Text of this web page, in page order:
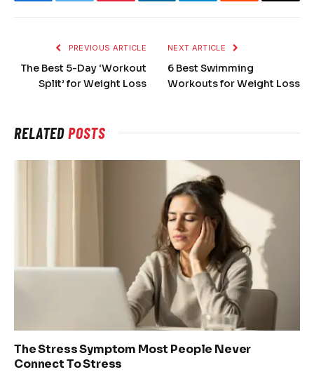
PREVIOUS ARTICLE
The Best 5-Day ‘Workout
Split’ for Weight Loss
NEXT ARTICLE
6 Best Swimming
Workouts for Weight Loss
RELATEDPOSTS
The Stress Symptom Most People Never
Connect To Stress